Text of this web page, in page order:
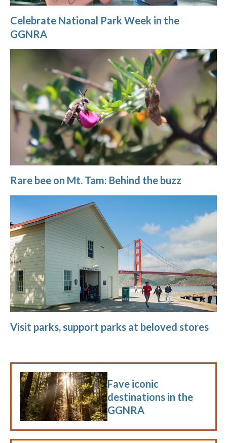
Celebrate National Park Week in the
GGNRA
Rare bee on Mt. Tam: Behind the buzz
Visit parks, support parks at beloved stores
Fave iconic
destinations in the
GGNRA